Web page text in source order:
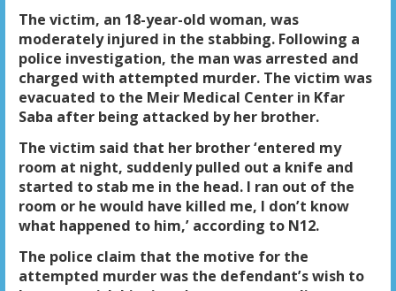
The victim, an 18-year-old woman, was
moderately injured in the stabbing. Following a
police investigation, the man was arrested and
charged with attempted murder. The victim was
evacuated to the Meir Medical Center in Kfar
Saba after being attacked by her brother.
The victim said that her brother ‘entered my
room at night, suddenly pulled out a knife and
started to stab me in the head. I ran out of the
room or he would have killed me, I don’t know
what happened to him,’ according to N12.
The police claim that the motive for the
attempted murder was the defendant’s wish to